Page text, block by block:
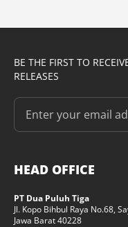
BE THE FIRST TO
RELEASES
HEAD OFFICE
PT Dua Puluh Tiga
Jl. Kopo Bihbul Raya No.68,
Jawa Barat 40228